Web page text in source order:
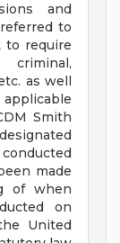
and
to
to require
as well
Smith
made
of when
on
United